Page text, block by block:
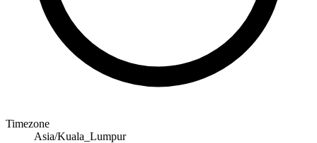
Timezone
Asia/Kuala_Lumpur